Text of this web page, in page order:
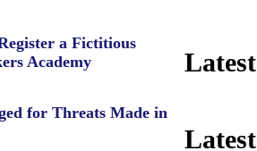
a Fictitious
Academy
for Threats Made in
Latest
Latest